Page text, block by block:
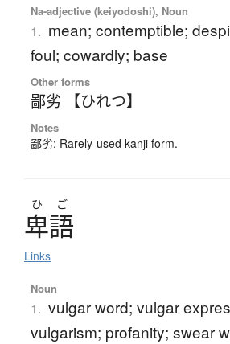
Na-adjective (keiyodoshi), Noun
1. mean; contemptible;
foul; cowardly; base
Other forms
鄙劣 【ひれつ】
Notes
鄙劣: Rarely-used kanji form.
ひ ご
卑語
Links
Noun
1. vulgar word; vulgar
vulgarism; profanity; swear